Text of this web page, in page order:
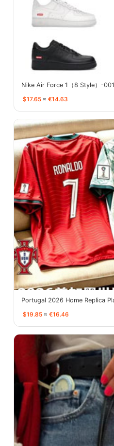
Nike Air Force 1（8 Style）-
$17.65 ≈ €14.63
Portugal 2026 Home Replica
$19.85 ≈ €16.46